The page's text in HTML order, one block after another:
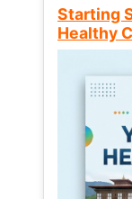
Starting
Healthy